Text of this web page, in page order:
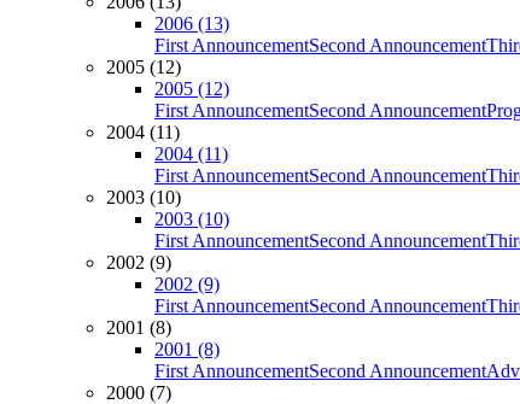
2006 (13)
First AnnouncementSecond Announcement
2005 (12)
2005 (12)
First AnnouncementSecond Announcement
2004 (11)
2004 (11)
First AnnouncementSecond Announcement
2003 (10)
2003 (10)
First AnnouncementSecond Announcement
2002 (9)
2002 (9)
First AnnouncementSecond Announcement
2001 (8)
2001 (8)
First AnnouncementSecond Announcement
2000 (7)